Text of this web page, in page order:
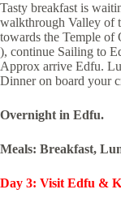
Tasty breakfast is
walkthrough Valley of
towards the Temple of
), continue Sailing to
Approx arrive Edfu.
Dinner on board your
Overnight in Edfu.
Meals: Breakfast,
Day 3: Visit Edfu &